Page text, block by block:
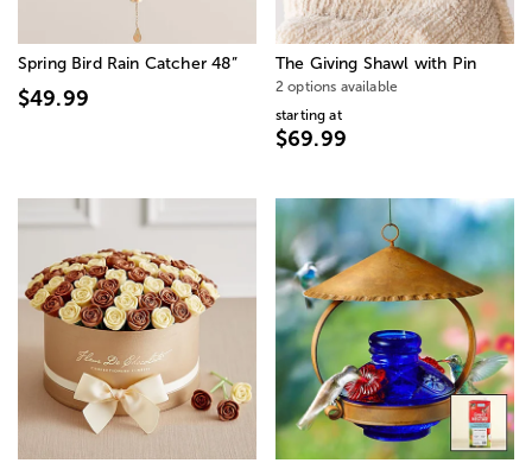
Spring Bird Rain Catcher 48”
$49.99
The Giving Shawl with Pin
2 options available
starting at
$69.99